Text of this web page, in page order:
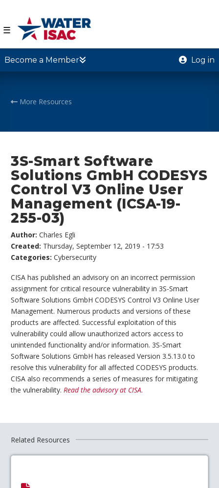
☰
Become a Member Log in
More Resources
3S-Smart Software
Solutions GmbH CODESYS
Control V3 Online User
Management (ICSA-19-
255-03)
Author:Charles Egli
Created: Thursday, September 12, 2019 - 17:53
Categories:Cybersecurity
CISA has published an advisory on an incorrect permission
assignment for critical resource vulnerability in 3S-Smart
Software Solutions GmbH CODESYS Control V3 Online User
Management. Numerous products and versions of these
products are affected. Successful exploitation of this
vulnerability could allow unauthorized actors access to
unintended functionality and/or information. 3S-Smart
Software Solutions GmbH has released Version 3.5.13.0 to
resolve this vulnerability for all affected CODESYS products.
CISA also recommends a series of measures for mitigating
the vulnerability.Read the advisory at CISA.
Related Resources